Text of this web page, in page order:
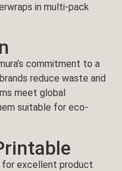
in multi-pack
commitment to a
reduce waste and
meet global
suitable for eco-
for excellent product